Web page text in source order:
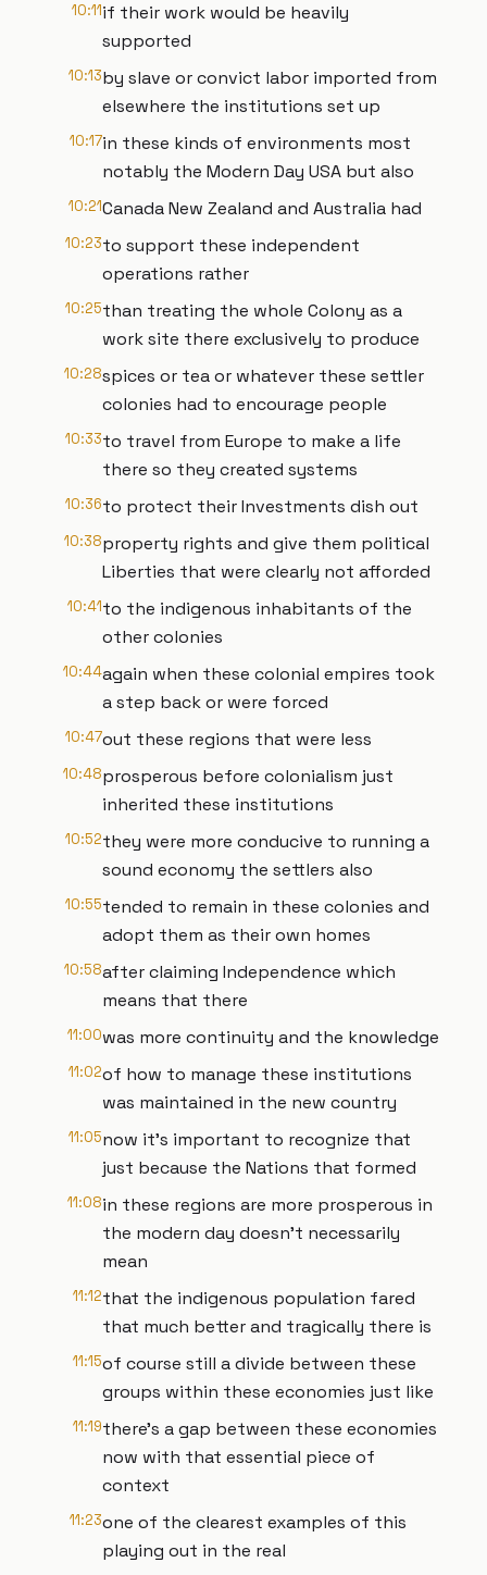
10:11if their work would be heavily
supported
10:13by slave or convict labor imported from
elsewhere the institutions set up
10:17in these kinds of environments most
notably the Modern Day USA but also
10:21Canada New Zealand and Australia had
10:23to support these independent
operations rather
10:25than treating the whole Colony as a
work site there exclusively to produce
10:28spices or tea or whatever these settler
colonies had to encourage people
10:33to travel from Europe to make a life
there so they created systems
10:36to protect their Investments dish out
10:38property rights and give them political
Liberties that were clearly not afforded
10:41to the indigenous inhabitants of the
other colonies
10:44again when these colonial empires took
a step back or were forced
10:47out these regions that were less
10:48prosperous before colonialism just
inherited these institutions
10:52they were more conducive to running a
sound economy the settlers also
10:55tended to remain in these colonies and
adopt them as their own homes
10:58after claiming Independence which
means that there
11:00was more continuity and the knowledge
11:02of how to manage these institutions
was maintained in the new country
11:05now it's important to recognize that
just because the Nations that formed
11:08in these regions are more prosperous in
the modern day doesn't necessarily
mean
11:12that the indigenous population fared
that much better and tragically there is
11:15of course still a divide between these
groups within these economies just like
11:19there's a gap between these economies
now with that essential piece of
context
11:23one of the clearest examples of this
playing out in the real